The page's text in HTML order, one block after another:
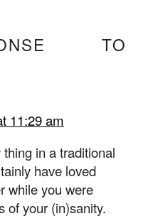
TO
11:29 am
in a traditional
have loved
while you were
of your (in)sanity.